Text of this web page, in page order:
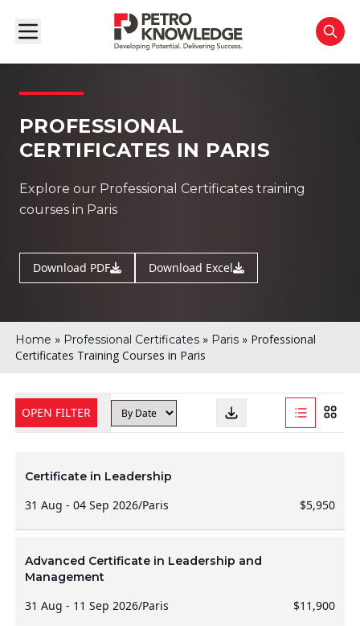
PROFESSIONAL
CERTIFICATES IN PARIS
Explore our Professional Certificates training
courses in Paris
Download PDF Download Excel
Home » Professional Certificates» Paris» Professional
Certificates Training Courses in Paris
OPEN FILTER
Certificate in Leadership
31 Aug - 04 Sep 2026/Paris $5,950
Advanced Certificate in Leadership and
Management
31 Aug - 11 Sep 2026/Paris $11,900